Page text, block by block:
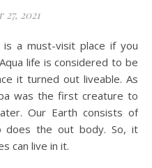
2021
life is considered to be
it turned out liveable. As
was the first creature to
Our Earth consists of
the out body. So, it
can live in it.